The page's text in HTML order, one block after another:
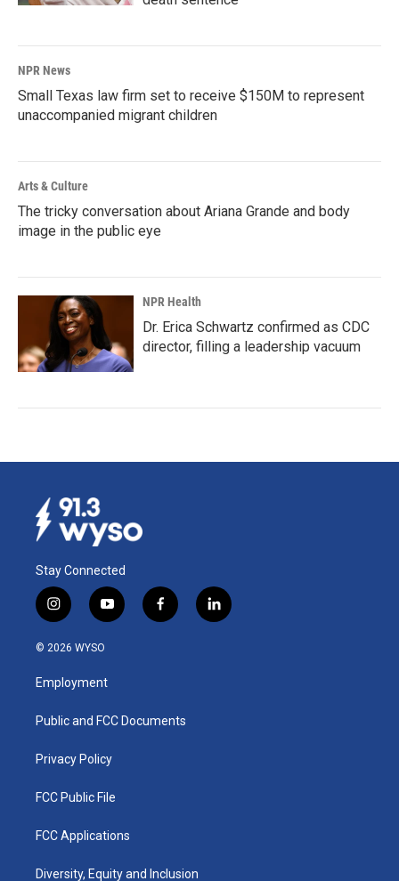
NPR News
Small Texas law firm set to receive $150M to represent
unaccompanied migrant children
Arts & Culture
The tricky conversation about Ariana Grande and body
image in the public eye
NPR Health
Dr. Erica Schwartz confirmed as CDC
director, filling a leadership vacuum
Stay Connected
i
n
s
a
g
a
y
o
u
b
f
a
k
l
i
© 2026 WYSO
Employment
Public and FCC Documents
Privacy Policy
FCC Public File
FCC Applications
Diversity, Equity and Inclusion